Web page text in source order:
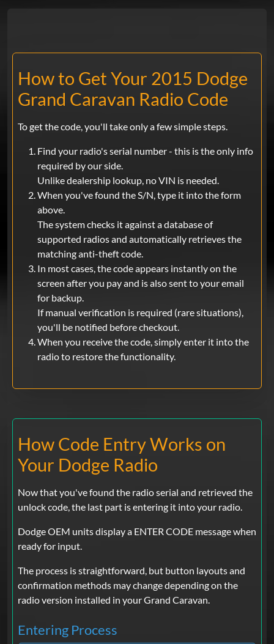
How to Get Your 2015 Dodge
Grand Caravan Radio Code
To get the code, you'll take only a few simple steps.
Find your radio's serial number - this is the only info
required by our side.
Unlike dealership lookup, no VIN is needed.
When you've found the S/N, type it into the form
above.
The system checks it against a database of
supported radios and automatically retrieves the
matching anti-theft code.
In most cases, the code appears instantly on the
screen after you pay and is also sent to your email
for backup.
If manual verification is required (rare situations),
you'll be notified before checkout.
When you receive the code, simply enter it into the
radio to restore the functionality.
How Code Entry Works on
Your Dodge Radio
Now that you've found the radio serial and retrieved the
unlock code, the last part is entering it into your radio.
Dodge OEM units display a ENTER CODE message when
ready for input.
The process is straightforward, but button layouts and
confirmation methods may change depending on the
radio version installed in your Grand Caravan.
Entering Process